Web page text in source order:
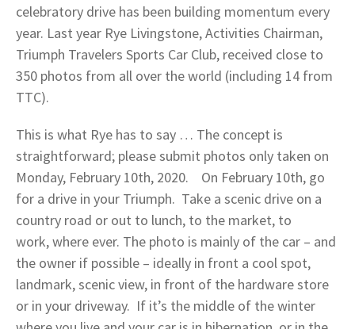
celebratory drive has been building momentum every
year. Last year Rye Livingstone, Activities Chairman,
Triumph Travelers Sports Car Club, received close to
350 photos from all over the world (including 14 from
TTC).
This is what Rye has to say … The concept is
straightforward; please submit photos only taken on
Monday, February 10th, 2020. On February 10th, go
for a drive in your Triumph. Take a scenic drive on a
country road or out to lunch, to the market, to
work, where ever. The photo is mainly of the car – and
the owner if possible – ideally in front a cool spot,
landmark, scenic view, in front of the hardware store
or in your driveway. If it’s the middle of the winter